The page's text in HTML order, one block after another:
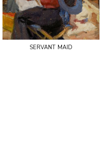
servant maid